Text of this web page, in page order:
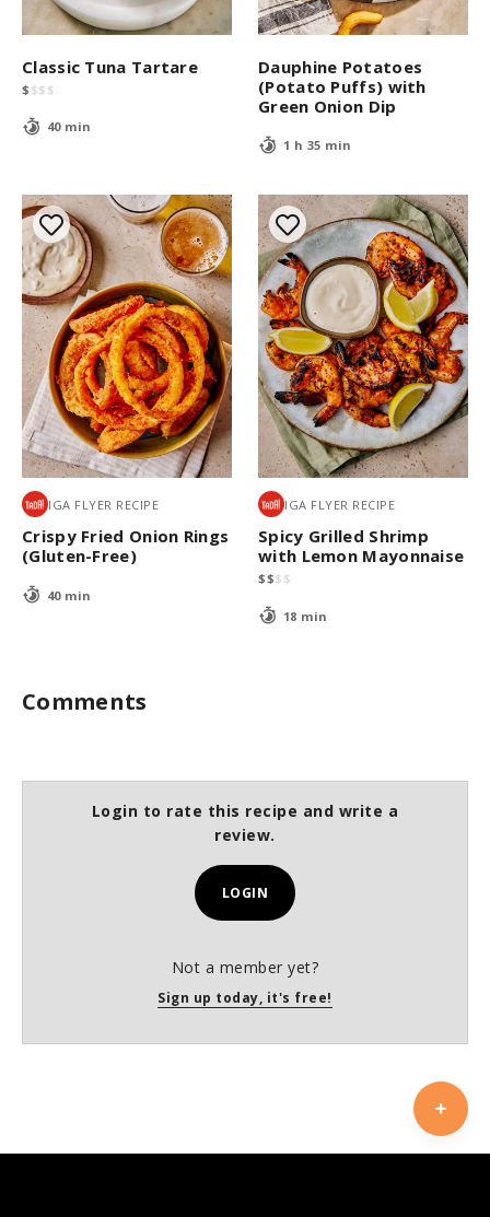
Classic Tuna Tartare
$ $$ $
40 min
Dauphine Potatoes
(Potato Puffs) with
Green Onion Dip
1 h 35 min
IGA FLYER RECIPE
Crispy Fried Onion Rings
(Gluten-Free)
40 min
IGA FLYER RECIPE
Spicy Grilled Shrimp
with Lemon Mayonnaise
$$$ $
18 min
Comments
Login to rate this recipe and write a
review.
LOGIN
Not a member yet?
Sign up today, it's free!